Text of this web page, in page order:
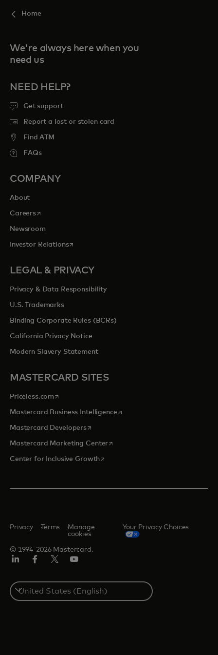
Home
We're always here when you
need us
NEED HELP?
Get support
Report a lost or stolen card
Find ATM
FAQs
COMPANY
About
Careersopens in a new tab
Newsroom
Investor Relationsopens in a new tab
LEGAL & PRIVACY
Privacy & Data Responsibility
U.S. Trademarks
Binding Corporate Rules (BCRs)
California Privacy Notice
Modern Slavery Statement
MASTERCARD SITES
Priceless.com opens in a new tab
Mastercard Business Intelligenceopens in a new tab
Mastercard Developersopens in a new tab
Mastercard Marketing Centeropens in a new tab
Center for Inclusive Growthopens in a new tab
© 1994-2026 Mastercard.
Privacy Terms
Manage
cookies
Your Privacy Choices
Select
a
country